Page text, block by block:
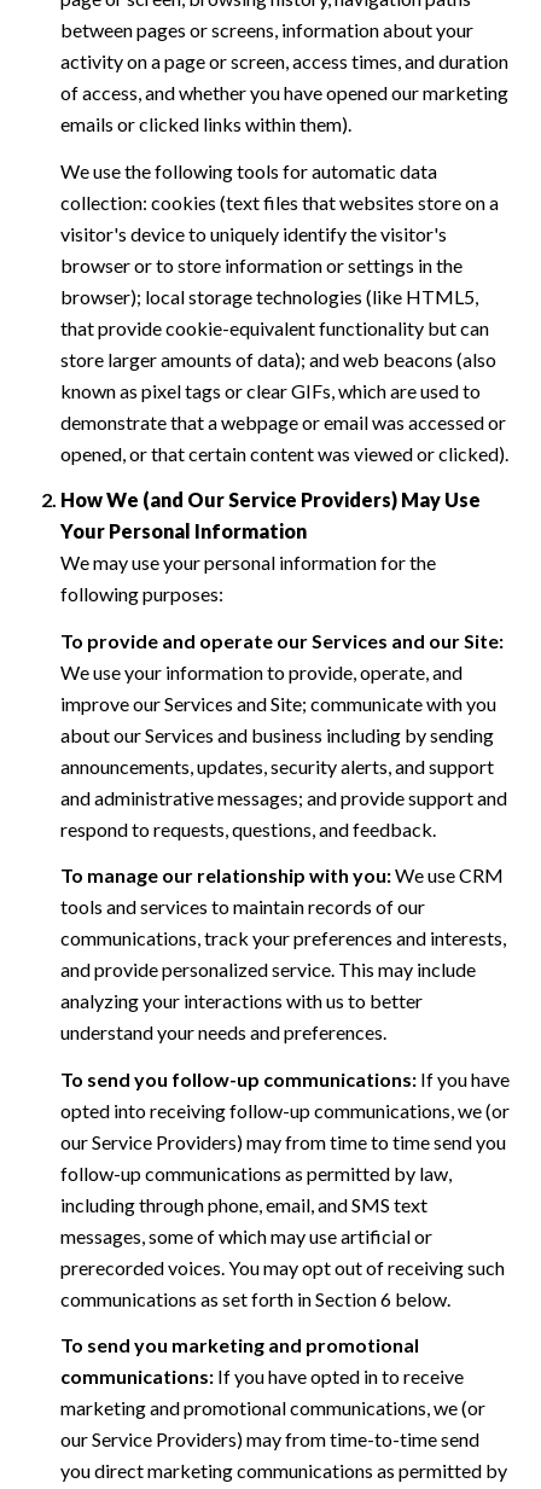
between pages or screens, information about your
activity on a page or screen, access times, and duration
of access, and whether you have opened our marketing
emails or clicked links within them).
We use the following tools for automatic data
collection: cookies (text files that websites store on a
visitor's device to uniquely identify the visitor's
browser or to store information or settings in the
browser); local storage technologies (like HTML5,
that provide cookie-equivalent functionality but can
store larger amounts of data); and web beacons (also
known as pixel tags or clear GIFs, which are used to
demonstrate that a webpage or email was accessed or
opened, or that certain content was viewed or clicked).
How We (and Our Service Providers) May Use
Your Personal Information
We may use your personal information for the
following purposes:
To provide and operate our Services and our Site:
We use your information to provide, operate, and
improve our Services and Site; communicate with you
about our Services and business including by sending
announcements, updates, security alerts, and support
and administrative messages; and provide support and
respond to requests, questions, and feedback.
To manage our relationship with you:We use CRM
tools and services to maintain records of our
communications, track your preferences and interests,
and provide personalized service. This may include
analyzing your interactions with us to better
understand your needs and preferences.
To send you follow-up communications:If you have
opted into receiving follow-up communications, we (or
our Service Providers) may from time to time send you
follow-up communications as permitted by law,
including through phone, email, and SMS text
messages, some of which may use artificial or
prerecorded voices. You may opt out of receiving such
communications as set forth in Section 6 below.
To send you marketing and promotional
communications:If you have opted in to receive
marketing and promotional communications, we (or
our Service Providers) may from time-to-time send
you direct marketing communications as permitted by